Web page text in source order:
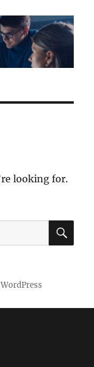
looking for.